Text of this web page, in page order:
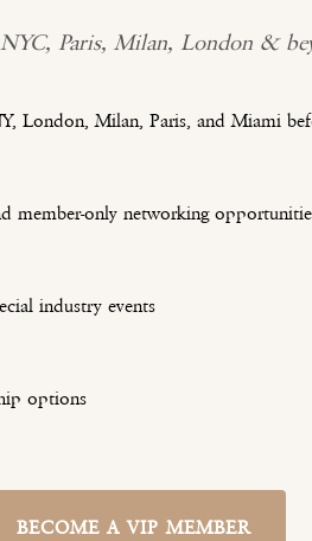
NYC, Paris, Milan, London &
London, Milan, Paris, and Miami
member-only networking
industry events
options
BECOME A VIP MEMBER